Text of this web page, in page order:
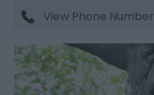
View Phone Number